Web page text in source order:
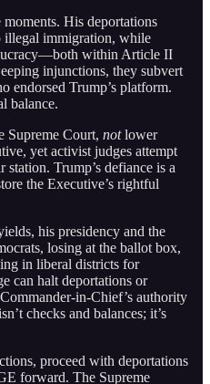
moments. His deportations
illegal immigration, while
within Article II
injunctions, they subvert
endorsed Trump’s platform.
balance.
Supreme Court, notlower
yet activist judges attempt
Trump’s defiance is a
the Executive’s rightful
his presidency and the
losing at the ballot box,
in liberal districts for
can halt deportations or
in-Chief’s authority
checks and balances; it’s
proceed with deportations
forward. The Supreme